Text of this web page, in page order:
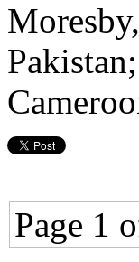
Page 1